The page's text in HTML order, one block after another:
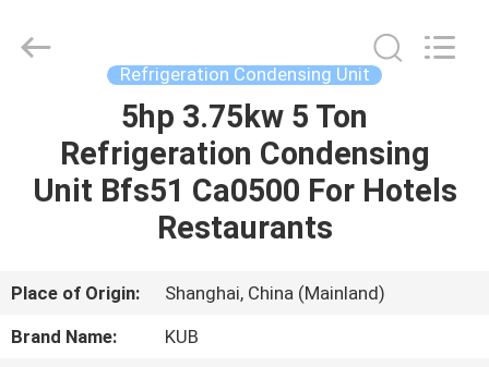
PRODUCTS
SHOW
Refrigeration Condensing Unit
5hp 3.75kw 5 Ton
Refrigeration Condensing
Unit Bfs51 Ca0500 For Hotels
Restaurants
Place of Origin:
Shanghai, China (Mainland)
Brand Name:
KUB